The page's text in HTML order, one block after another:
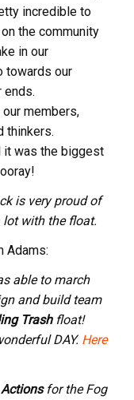
incredible to
the community
in our
towards our
ends.
members,
thinkers.
it was the biggest
is very proud of
lot with the float.
Adams:
able to march
and build team
Trashfloat!
DAY. Here
for the Fog